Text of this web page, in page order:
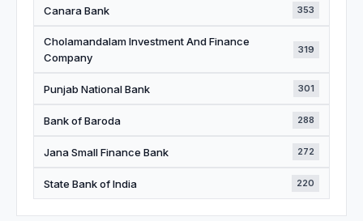
Canara Bank 353
Cholamandalam Investment And Finance
Company
319
Punjab National Bank 301
Bank of Baroda 288
Jana Small Finance Bank 272
State Bank of India 220